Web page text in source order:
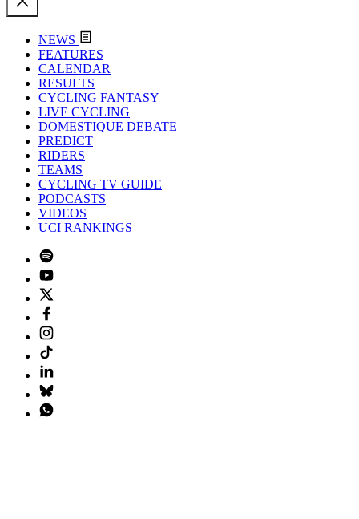
NEWS
FEATURES
CALENDAR
RESULTS
CYCLING FANTASY
LIVE CYCLING
DOMESTIQUE DEBATE
PREDICT
RIDERS
TEAMS
CYCLING TV GUIDE
PODCASTS
VIDEOS
UCI RANKINGS